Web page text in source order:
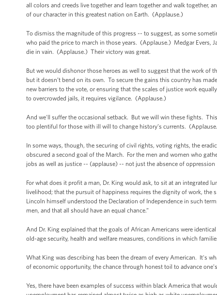
all colors and creeds live together and learn together and walk together,
of our character in this greatest nation on Earth. (Applause.)
To dismiss the magnitude of this progress -- to suggest, as some
who paid the price to march in those years. (Applause.) Medgar Evers,
die in vain. (Applause.) Their victory was great.
But we would dishonor those heroes as well to suggest that the work
but it doesn’t bend on its own. To secure the gains this country has
new barriers to the vote, or ensuring that the scales of justice work
to overcrowded jails, it requires vigilance. (Applause.)
And we'll suffer the occasional setback. But we will win these fights.
too plentiful for those with ill will to change history’s currents.
In some ways, though, the securing of civil rights, voting rights, the
obscured a second goal of the March. For the men and women who
jobs as well as justice -- (applause) -- not just the absence of
For what does it profit a man, Dr. King would ask, to sit at an integrated
livelihood; that the pursuit of happiness requires the dignity of work,
Lincoln himself understood the Declaration of Independence in such
men, and that all should have an equal chance.”
And Dr. King explained that the goals of African Americans were
old-age security, health and welfare measures, conditions in which
What King was describing has been the dream of every American. It's
of economic opportunity, the chance through honest toil to advance
Yes, there have been examples of success within black America that